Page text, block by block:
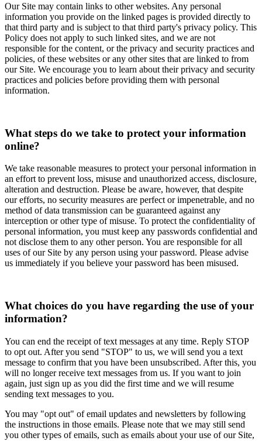
Our Site may contain links to other websites. Any personal
information you provide on the linked pages is provided directly to
that third party and is subject to that third party's privacy policy. This
Policy does not apply to such linked sites, and we are not
responsible for the content, or the privacy and security practices and
policies, of these websites or any other sites that are linked to from
our Site. We encourage you to learn about their privacy and security
practices and policies before providing them with personal
information.
What steps do we take to protect your information
online?
We take reasonable measures to protect your personal information in
an effort to prevent loss, misuse and unauthorized access, disclosure,
alteration and destruction. Please be aware, however, that despite
our efforts, no security measures are perfect or impenetrable, and no
method of data transmission can be guaranteed against any
interception or other type of misuse. To protect the confidentiality of
personal information, you must keep any passwords confidential and
not disclose them to any other person. You are responsible for all
uses of our Site by any person using your password. Please advise
us immediately if you believe your password has been misused.
What choices do you have regarding the use of your
information?
You can end the receipt of text messages at any time. Reply STOP
to opt out. After you send "STOP" to us, we will send you a text
message to confirm that you have been unsubscribed. After this, you
will no longer receive text messages from us. If you want to join
again, just sign up as you did the first time and we will resume
sending text messages to you.
You may "opt out" of email updates and newsletters by following
the instructions in those emails. Please note that we may still send
you other types of emails, such as emails about your use of our Site,